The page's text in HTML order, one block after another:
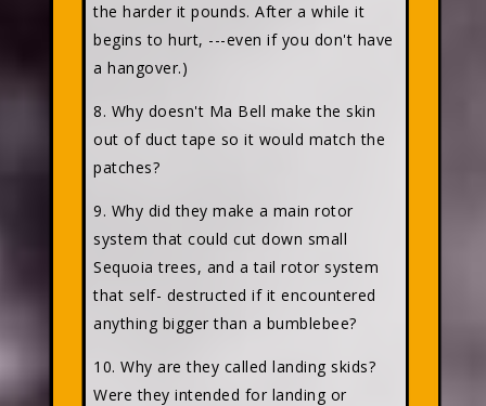
the harder it pounds. After a while it
begins to hurt, ---even if you don't have
a hangover.)
8. Why doesn't Ma Bell make the skin
out of duct tape so it would match the
patches?
9. Why did they make a main rotor
system that could cut down small
Sequoia trees, and a tail rotor system
that self- destructed if it encountered
anything bigger than a bumblebee?
10. Why are they called landing skids?
Were they intended for landing or